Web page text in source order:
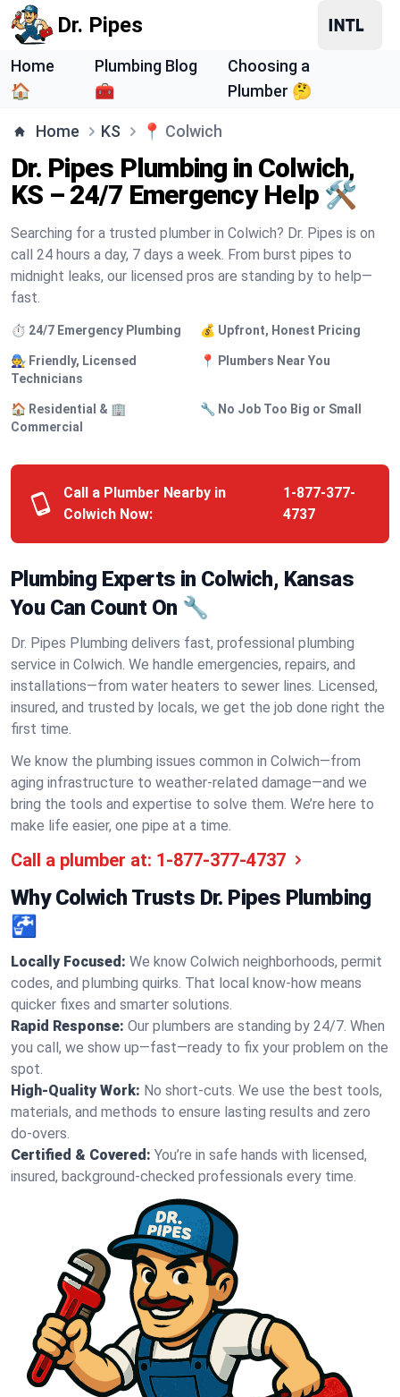
Dr. Pipes
Home
🏠
Plumbing Blog
🧰
Choosing a
Plumber 🤔
Home KS 📍 Colwich
Dr. Pipes Plumbing in Colwich,
KS – 24/7 Emergency Help 🛠️
Searching for a trusted plumber in Colwich? Dr. Pipes is on
call 24 hours a day, 7 days a week. From burst pipes to
midnight leaks, our licensed pros are standing by to help—
fast.
⏱️ 24/7 Emergency Plumbing 💰 Upfront, Honest Pricing
🧑‍🔧 Friendly, Licensed
Technicians
📍 Plumbers Near You
🏠 Residential & 🏢
Commercial
🔧 No Job Too Big or Small
Call a Plumber Nearby in
Colwich Now:
1-877-377-
4737
Plumbing Experts in Colwich, Kansas
You Can Count On 🔧
Dr. Pipes Plumbing delivers fast, professional plumbing
service in Colwich. We handle emergencies, repairs, and
installations—from water heaters to sewer lines. Licensed,
insured, and trusted by locals, we get the job done right the
first time.
We know the plumbing issues common in Colwich—from
aging infrastructure to weather-related damage—and we
bring the tools and expertise to solve them. We’re here to
make life easier, one pipe at a time.
Call a plumber at: 1-877-377-4737
Why Colwich Trusts Dr. Pipes Plumbing
🚰
Locally Focused: We know Colwich neighborhoods, permit
codes, and plumbing quirks. That local know-how means
quicker fixes and smarter solutions.
Rapid Response: Our plumbers are standing by 24/7. When
you call, we show up—fast—ready to fix your problem on the
spot.
High-Quality Work: No short-cuts. We use the best tools,
materials, and methods to ensure lasting results and zero
do-overs.
Certified & Covered: You’re in safe hands with licensed,
insured, background-checked professionals every time.